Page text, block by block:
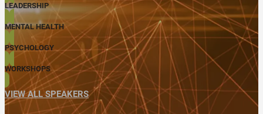
LEADERSHIP
MENTAL HEALTH
PSYCHOLOGY
WORKSHOPS
VIEW ALL SPEAKERS